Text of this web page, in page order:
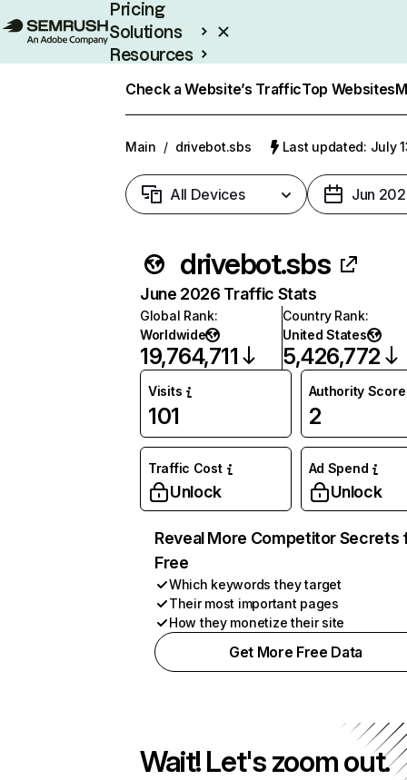
Pricing
Solutions
Resources
Check a Website’s TrafficTop Websites
Main / drivebot.sbs Last updated: July
All Devices Jun
drivebot.sbs
June 2026 Traffic Stats
Global Rank:
Worldwide
19,764,711
Country Rank:
United States
5,426,772
Visits
101
Authority Score
2
Traffic Cost
Unlock
Ad Spend
Unlock
Reveal More Competitor Secrets
Free
Which keywords they target
Their most important pages
How they monetize their site
Get More Free Data
Wait! Let's zoom out.